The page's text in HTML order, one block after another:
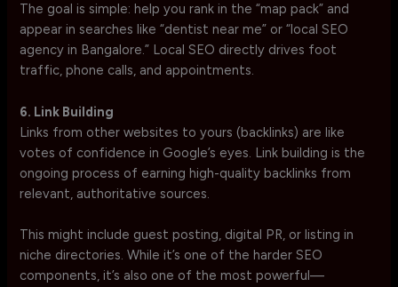
The goal is simple: help you rank in the “map pack” and
appear in searches like “dentist near me” or “local SEO
agency in Bangalore.” Local SEO directly drives foot
traffic, phone calls, and appointments.
6. Link Building
Links from other websites to yours (backlinks) are like
votes of confidence in Google’s eyes. Link building is the
ongoing process of earning high-quality backlinks from
relevant, authoritative sources.
This might include guest posting, digital PR, or listing in
niche directories. While it’s one of the harder SEO
components, it’s also one of the most powerful—